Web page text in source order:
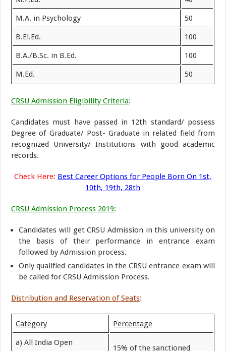
M.A. in Psychology 50
B.El.Ed. 100
B.A./B.Sc. in B.Ed. 100
M.Ed. 50
CRSU Admission Eligibility Criteria:
Candidates must have passed in 12th standard/ possess
Degree of Graduate/ Post- Graduate in related field from
recognized University/ Institutions with good academic
records.
Check Here: Best Career Options for People Born On 1st,
10th, 19th, 28th
CRSU Admission Process 2019:
Candidates will get CRSU Admission in this university on
the basis of their performance in entrance exam
followed by Admission process.
Only qualified candidates in the CRSU entrance exam will
be called for CRSU Admission Process.
Distribution and Reservation of Seats:
Category Percentage
a) All India Open
15% of the sanctioned